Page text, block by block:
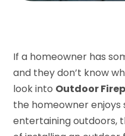
If a homeowner has
and they don’t know
look into Outdoor
the homeowner enjoys
entertaining outdoors,